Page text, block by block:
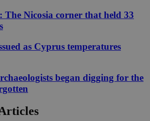
Nicosia corner that held 33
as Cyprus temperatures
began digging for the